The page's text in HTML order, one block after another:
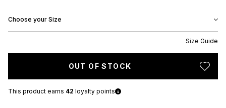
Choose your Size
Size Guide
OUT OF STOCK
This product earns 42 loyalty points